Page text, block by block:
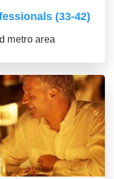
(33-42)
metro area